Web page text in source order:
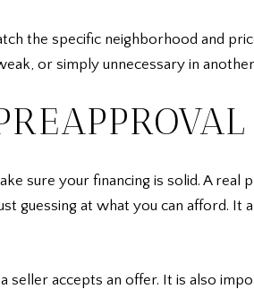
the specific neighborhood and
or simply unnecessary in
sure your financing is solid. A
guessing at what you can afford.
seller accepts an offer. It is also